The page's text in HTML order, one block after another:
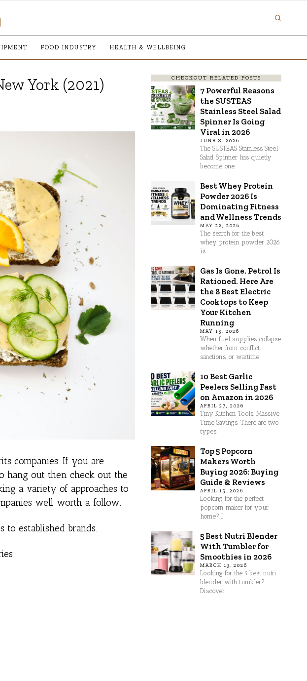
FOOD INDUSTRY HEALTH & WELLBEING
York (2021)
companies. If you are
hang out then check out the
a variety of approaches to
well worth a follow.
to established brands.
CHECKOUT RELATED POSTS
7 Powerful Reasons
the SUSTEAS
Stainless Steel Salad
Spinner Is Going
Viral in 2026
JUNE 8, 2026
The SUSTEAS Stainless Steel
Salad Spinner has quietly
become one
Best Whey Protein
Powder 2026 Is
Dominating Fitness
and Wellness Trends
MAY 22, 2026
The search for the best
whey protein powder 2026
is
Gas Is Gone. Petrol Is
Rationed. Here Are
the 8 Best Electric
Cooktops to Keep
Your Kitchen
Running
MAY 15, 2026
When fuel supplies collapse
whether from conflict,
sanctions, or wartime
10 Best Garlic
Peelers Selling Fast
on Amazon in 2026
APRIL 27, 2026
Tiny Kitchen Tools. Massive
Time Savings. There are two
types
Top 5 Popcorn
Makers Worth
Buying 2026: Buying
Guide & Reviews
APRIL 15, 2026
Looking for the perfect
popcorn maker for your
home? I
5 Best Nutri Blender
With Tumbler for
Smoothies in 2026
MARCH 13, 2026
Looking for the 5 best nutri
blender with tumbler?
Discover